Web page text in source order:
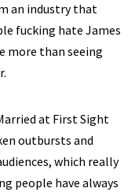
an industry that
fucking hate James
more than seeing
at First Sight
outbursts and
which really
people have always